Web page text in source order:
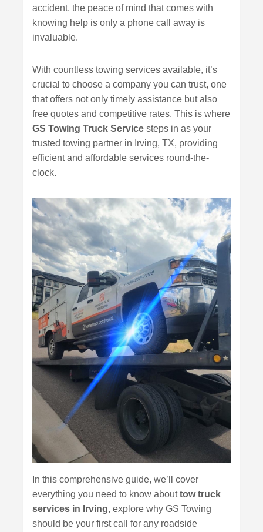
accident, the peace of mind that comes with
knowing help is only a phone call away is
invaluable.
With countless towing services available, it’s
crucial to choose a company you can trust, one
that offers not only timely assistance but also
free quotes and competitive rates. This is where
GS Towing Truck Service steps in as your
trusted towing partner in Irving, TX, providing
efficient and affordable services round-the-
clock.
In this comprehensive guide, we’ll cover
everything you need to know abouttow truck
services in Irving, explore why GS Towing
should be your first call for any roadside